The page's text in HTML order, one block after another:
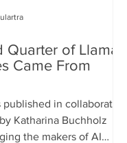
Quarter of Llama
Came From
in collaboration
Katharina Buchholz
the makers of AI